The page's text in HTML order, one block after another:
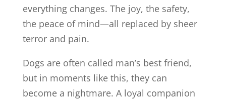
everything changes. The joy, the safety,
the peace of mind—all replaced by sheer
terror and pain.
Dogs are often called man’s best friend,
but in moments like this, they can
become a nightmare. A loyal companion